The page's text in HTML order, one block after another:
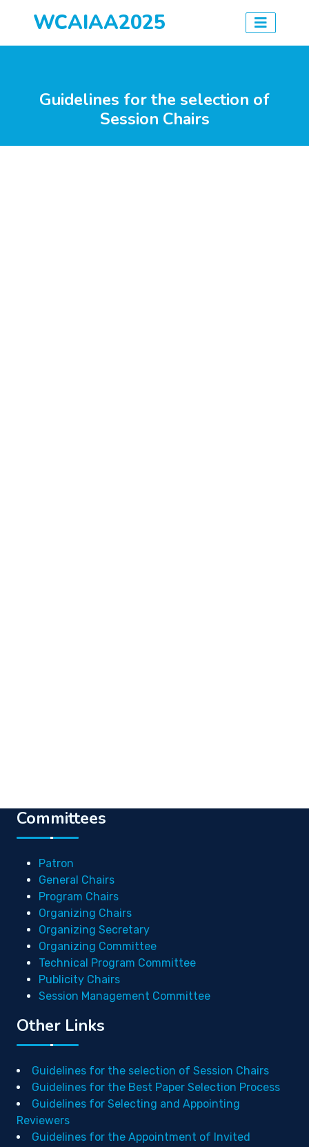
WCAIAA2025
Guidelines for the selection of
Session Chairs
Committees
Patron
General Chairs
Program Chairs
Organizing Chairs
Organizing Secretary
Organizing Committee
Technical Program Committee
Publicity Chairs
Session Management Committee
Other Links
Guidelines for the selection of Session Chairs
Guidelines for the Best Paper Selection Process
Guidelines for Selecting and Appointing
Reviewers
Guidelines for the Appointment of Invited